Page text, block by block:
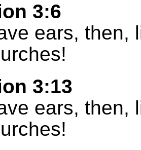
3:6
ears, then,
3:13
ears, then,